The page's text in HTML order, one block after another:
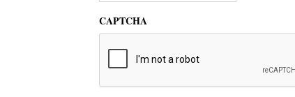
CAPTCHA